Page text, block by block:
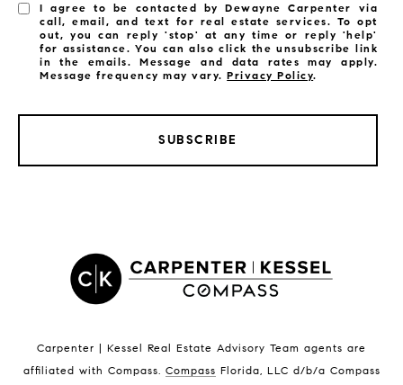
Indian Harbour Beach Condos for Sale
Melbourne Beach Homes for Sale
32951 Homes for Sale
I agree to be contacted by Dewayne Carpenter via
call, email, and text for real estate services. To opt
out, you can reply 'stop' at any time or reply 'help'
for assistance. You can also click the unsubscribe link
in the emails. Message and data rates may apply.
Message frequency may vary.Privacy Policy.
SUBSCRIBE
Carpenter | Kessel Real Estate Advisory Team agents are
affiliated with Compass. Compass Florida, LLC d/b/a Compass